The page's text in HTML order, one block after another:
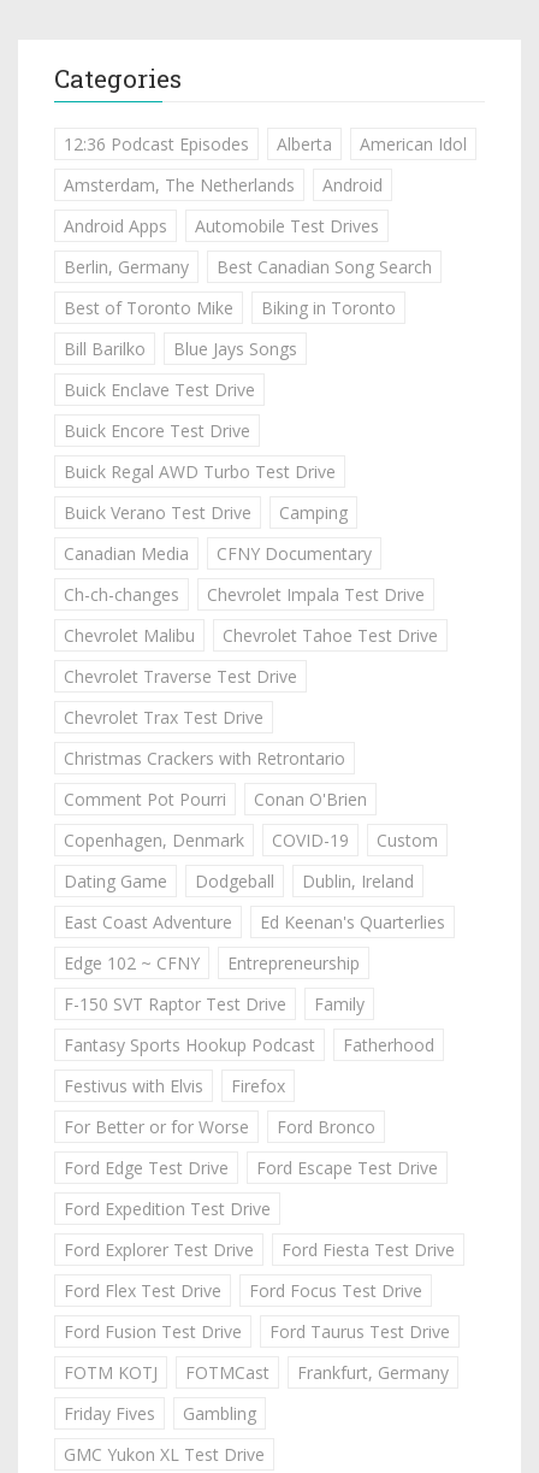
Categories
12:36 Podcast Episodes Alberta
American Idol
Amsterdam, The Netherlands
Android
Android Apps
Automobile Test Drives
Berlin, Germany
Best Canadian Song Search
Best of Toronto Mike
Biking in Toronto
Bill Barilko
Blue Jays Songs
Buick Enclave Test Drive
Buick Encore Test Drive
Buick Regal AWD Turbo Test Drive
Buick Verano Test Drive
Camping
Canadian Media
CFNY Documentary
Ch-ch-changes
Chevrolet Impala Test Drive
Chevrolet Malibu
Chevrolet Tahoe Test Drive
Chevrolet Traverse Test Drive
Chevrolet Trax Test Drive
Christmas Crackers with Retrontario
Comment Pot Pourri
Conan O'Brien
Copenhagen, Denmark
COVID-19
Custom
Dating Game
Dodgeball
Dublin, Ireland
East Coast Adventure
Ed Keenan's Quarterlies
Edge 102 ~ CFNY
Entrepreneurship
F-150 SVT Raptor Test Drive
Family
Fantasy Sports Hookup Podcast
Fatherhood
Festivus with Elvis
Firefox
For Better or for Worse
Ford Bronco
Ford Edge Test Drive
Ford Escape Test Drive
Ford Expedition Test Drive
Ford Explorer Test Drive
Ford Fiesta Test Drive
Ford Flex Test Drive
Ford Focus Test Drive
Ford Fusion Test Drive
Ford Taurus Test Drive
FOTM KOTJ
FOTMCast
Frankfurt, Germany
Friday Fives
Gambling
GMC Yukon XL Test Drive